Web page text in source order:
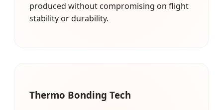
produced without compromising on flight
stability or durability.
Thermo Bonding Tech